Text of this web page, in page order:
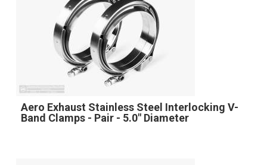
Aero Exhaust Stainless Steel Interlocking V-
Band Clamps - Pair - 5.0" Diameter